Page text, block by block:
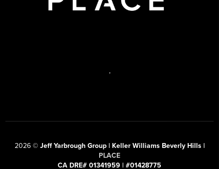
,
2026© Jeff Yarbrough Group | Keller Williams Beverly Hills |
PLACE
CA DRE# 01341959 | #01428775